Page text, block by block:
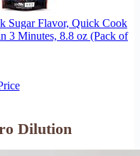
Sugar Flavor, Quick Cook
3 Minutes, 8.8 oz (Pack of
Dilution